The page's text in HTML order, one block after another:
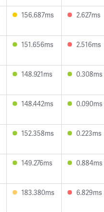
156.687ms 2.627ms
151.656ms 2.516ms
148.921ms 0.308ms
148.442ms 0.090ms
152.358ms 0.223ms
149.276ms 0.884ms
183.380ms 6.829ms